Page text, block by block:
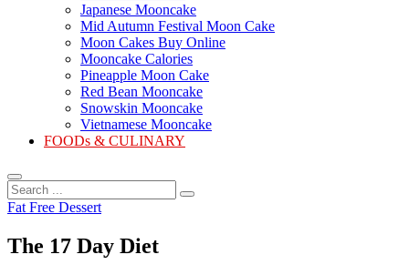
Japanese Mooncake
Mid Autumn Festival Moon Cake
Moon Cakes Buy Online
Mooncake Calories
Pineapple Moon Cake
Red Bean Mooncake
Snowskin Mooncake
Vietnamese Mooncake
FOODs & CULINARY
Search
...
Fat Free Dessert
The 17 Day Diet